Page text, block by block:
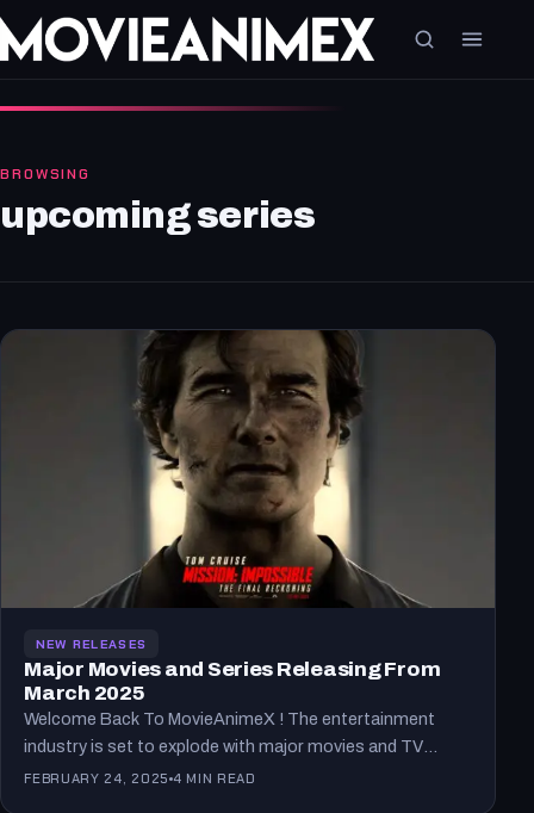
BROWSING
upcoming series
NEW RELEASES
Major Movies and Series Releasing From
March 2025
Welcome Back To MovieAnimeX ! The entertainment
industry is set to explode with major movies and TV
series…
FEBRUARY 24, 2025 4 MIN READ